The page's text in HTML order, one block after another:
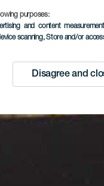
purposes:
and content
scanning, Store and/or
Disagree and